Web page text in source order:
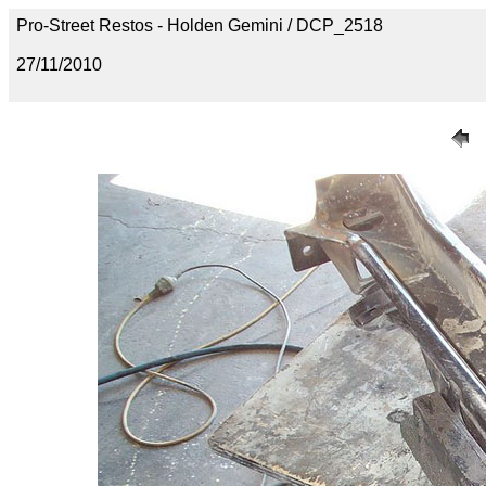
Pro-Street Restos - Holden Gemini / DCP_2518
27/11/2010